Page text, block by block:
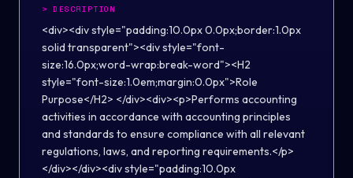
>DESCRIPTION
<div><div style="padding:10.0px 0.0px;border:1.0px
solid transparent"><div style="font-
size:16.0px;word-wrap:break-word"><H2
style="font-size:1.0em;margin:0.0px">Role
Purpose</H2> </div><div><p>Performs accounting
activities in accordance with accounting principles
and standards to ensure compliance with all relevant
regulations, laws, and reporting requirements.</p>
</div></div><div style="padding:10.0px